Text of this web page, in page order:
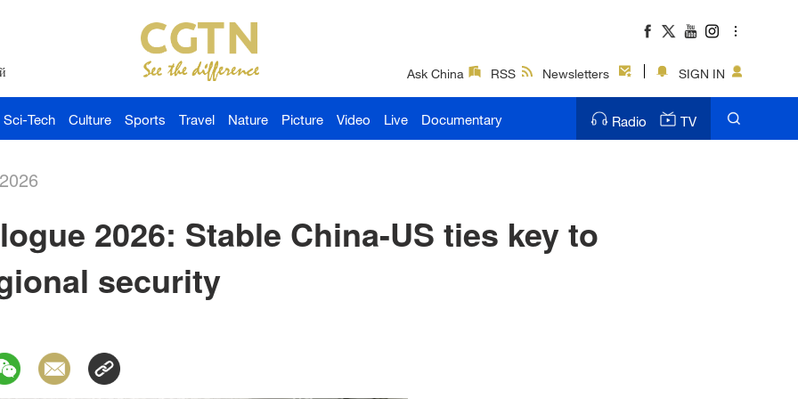
Ask China RSS Newsletters SIGN IN
Sci-Tech Culture Sports Travel Nature Picture Video Live Documentary Radio TV
2026: Stable China-US ties key to
security